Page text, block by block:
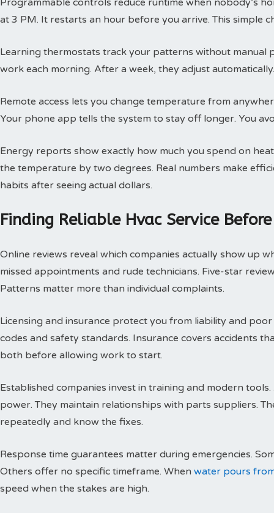
Programmable controls reduce runtime when nobody’s
at 3 PM. It restarts an hour before you arrive. This simple
Learning thermostats track your patterns without manual
work each morning. After a week, they adjust
Remote access lets you change temperature from
Your phone app tells the system to stay off longer. You
Energy reports show exactly how much you spend on
the temperature by two degrees. Real numbers make
habits after seeing actual dollars.
Finding Reliable Hvac Service
Online reviews reveal which companies actually show up
missed appointments and rude technicians. Five-star
Patterns matter more than individual complaints.
Licensing and insurance protect you from liability and
codes and safety standards. Insurance covers accidents
both before allowing work to start.
Established companies invest in training and modern
power. They maintain relationships with parts suppliers.
repeatedly and know the fixes.
Response time guarantees matter during emergencies.
Others offer no specific timeframe. When water pours
speed when the stakes are high.